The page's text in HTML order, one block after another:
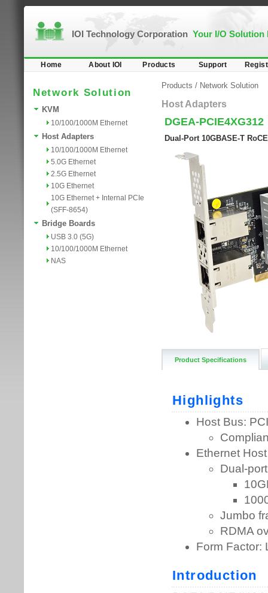
IOI Technology Corporation Your I/O Solution
Home About IOI Products Support
Network Solution
KVM
10/100/1000M Ethernet
Host Adapters
10/100/1000M Ethernet
5.0G Ethernet
2.5G Ethernet
10G Ethernet
10G Ethernet + Internal PCIe
(SFF-8654)
Bridge Boards
USB 3.0 (5G)
10/100/1000M Ethernet
NAS
Products / Network Solution
Host Adapters
DGEA-PCIE4XG312
Dual-Port 10GBASE-T
Product Specifications